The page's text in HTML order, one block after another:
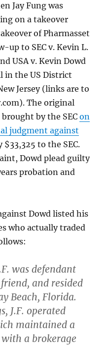
Jay Fung was
on a takeover
of Pharmasset
up to SEC v. Kevin L.
USA v. Kevin Dowd
in the US District
Jersey (links are to
The original
brought by the SECon
judgment against
to the SEC.
Dowd plead guilty
probation and
Dowd listed his
who actually traded
was defendant
friend, and resided
Beach, Florida.
J.F. operated
maintained a
a brokerage